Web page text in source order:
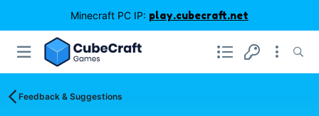
Minecraft PC IP: play.cubecraft.net
Feedback & Suggestions